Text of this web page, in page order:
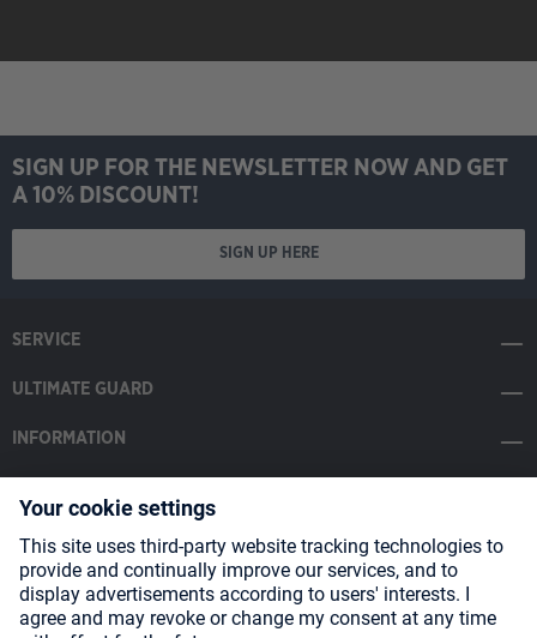
SIGN UP FOR THE NEWSLETTER NOW AND GET
A 10% DISCOUNT!
SIGN UP HERE
SERVICE
ULTIMATE GUARD
INFORMATION
SOCIAL MEDIA
Payment Methods